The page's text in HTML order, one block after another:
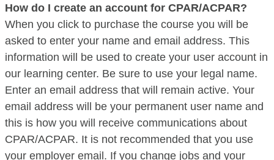
How do I create an account for CPAR/ACPAR?
When you click to purchase the course you will be
asked to enter your name and email address. This
information will be used to create your user account in
our learning center. Be sure to use your legal name.
Enter an email address that will remain active. Your
email address will be your permanent user name and
this is how you will receive communications about
CPAR/ACPAR. It is not recommended that you use
your employer email. If you change jobs and your